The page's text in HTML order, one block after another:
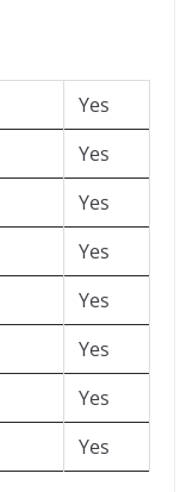
Yes
Yes
Yes
Yes
Yes
Yes
Yes
Yes